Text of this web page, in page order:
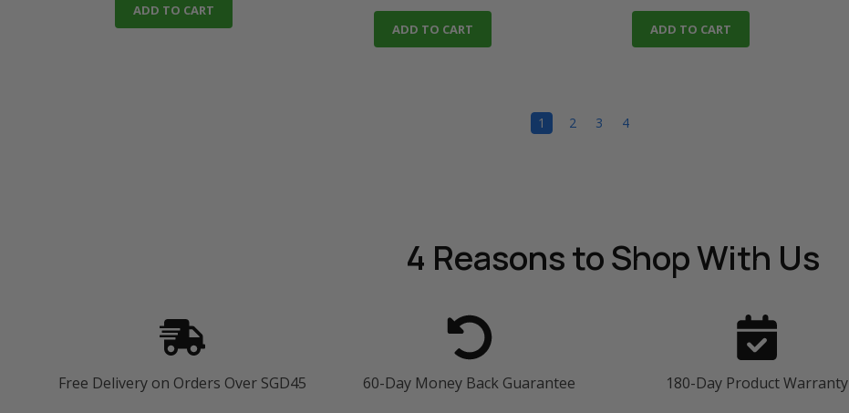
ADD TO CART
ADD TO CART ADD TO CART
1 2 3 4
4 Reasonsto Shop With Us
Free Delivery on Orders Over SGD45 60-Day Money Back Guarantee 180-Day Product Warranty